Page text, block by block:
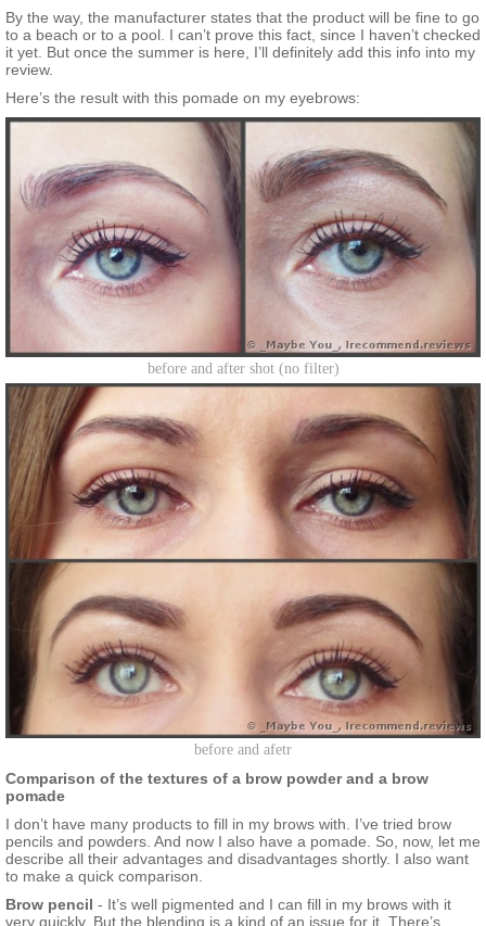
By the way, the manufacturer states that the product will be fine to go
to a beach or to a pool. I can’t prove this fact, since I haven’t checked
it yet. But once the summer is here, I’ll definitely add this info into my
review.
Here’s the result with this pomade on my eyebrows:
before and after shot (no filter)
before and afetr
Comparison of the textures of a brow powder and a brow
pomade
I don’t have many products to fill in my brows with. I’ve tried brow
pencils and powders. And now I also have a pomade. So, now, let me
describe all their advantages and disadvantages shortly. I also want
to make a quick comparison.
Brow pencil - It’s well pigmented and I can fill in my brows with it
very quickly. But the blending is a kind of an issue for it. There’s